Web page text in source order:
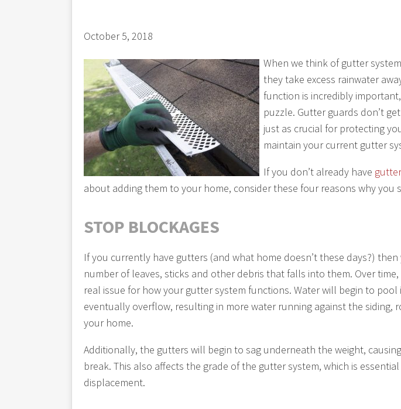
October 5, 2018
When we think of gutter
they take excess rainwater
function is incredibly
puzzle. Gutter guards don’t
just as crucial for protecting
maintain your current gutter
If you don’t already have
about adding them to your home, consider these four reasons why you
STOP BLOCKAGES
If you currently have gutters (and what home doesn’t these days?)
number of leaves, sticks and other debris that falls into them. Over
real issue for how your gutter system functions. Water will begin to
eventually overflow, resulting in more water running against the siding,
your home.
Additionally, the gutters will begin to sag underneath the weight,
break. This also affects the grade of the gutter system, which is
displacement.